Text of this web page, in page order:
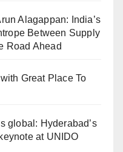
Alagappan: India’s
Between Supply
Road Ahead
Great Place To
global: Hyderabad’s
at UNIDO